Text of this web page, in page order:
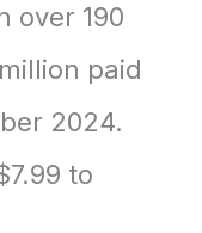
over 190
paid
2024.
to